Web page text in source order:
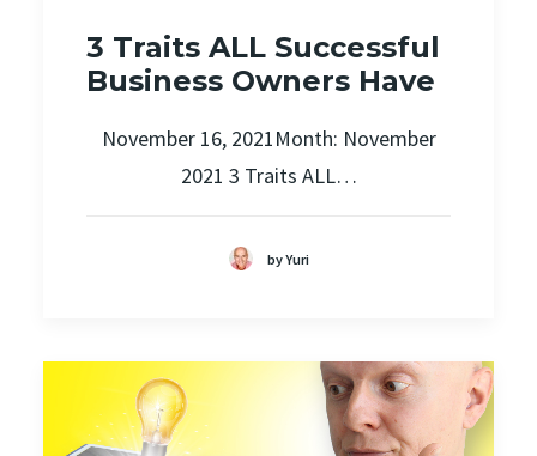
3 Traits ALL Successful
Business Owners Have
November 16, 2021Month: November
2021 3 Traits ALL…
by Yuri